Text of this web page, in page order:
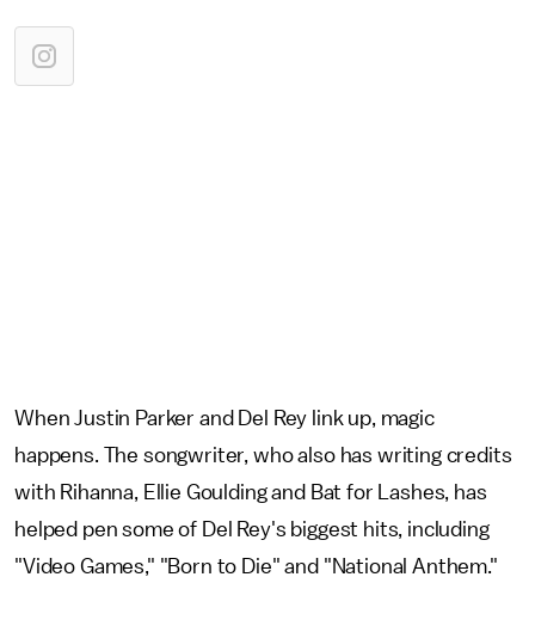
When Justin Parker and Del Rey link up, magic
happens. The songwriter, who also has writing credits
with Rihanna, Ellie Goulding and Bat for Lashes, has
helped pen some of Del Rey's biggest hits, including
"Video Games," "Born to Die" and "National Anthem."